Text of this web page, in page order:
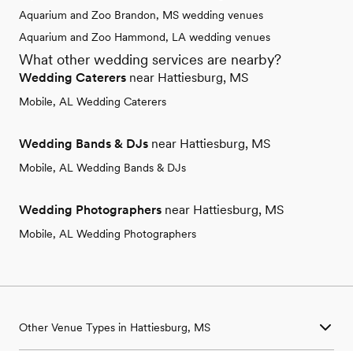
Aquarium and Zoo Brandon, MS wedding venues
Aquarium and Zoo Hammond, LA wedding venues
What other wedding services are nearby?
Wedding Caterers near Hattiesburg, MS
Mobile, AL Wedding Caterers
Wedding Bands & DJs near Hattiesburg, MS
Mobile, AL Wedding Bands & DJs
Wedding Photographers near Hattiesburg, MS
Mobile, AL Wedding Photographers
Other Venue Types in Hattiesburg, MS